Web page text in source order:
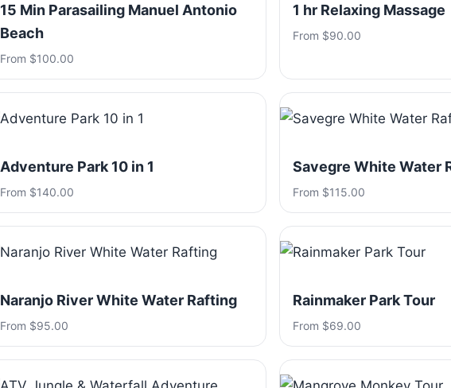
15 Min Parasailing Manuel Antonio
Beach
From $100.00
1 hr Relaxing Massage
From $90.00
Adventure Park 10 in 1
From $140.00
Savegre White Water
From $115.00
Naranjo River White Water Rafting
From $95.00
Rainmaker Park Tour
From $69.00